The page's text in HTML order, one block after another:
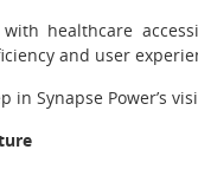
healthcare
and user
Synapse Power’s